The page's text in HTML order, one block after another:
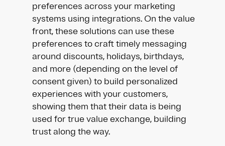
preferences across your marketing
systems using integrations. On the value
front, these solutions can use these
preferences to craft timely messaging
around discounts, holidays, birthdays,
and more (depending on the level of
consent given) to build personalized
experiences with your customers,
showing them that their data is being
used for true value exchange, building
trust along the way.